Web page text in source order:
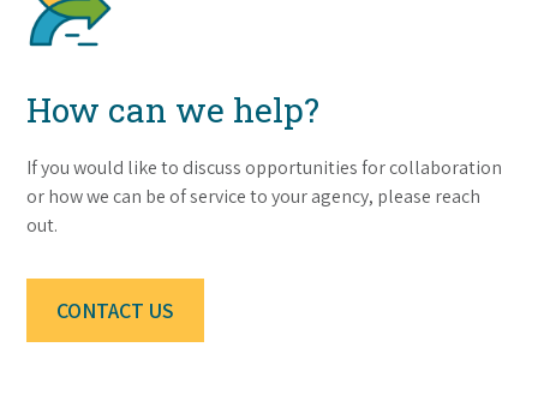
How can we help?
If you would like to discuss opportunities for collaboration
or how we can be of service to your agency, please reach
out.
CONTACT US